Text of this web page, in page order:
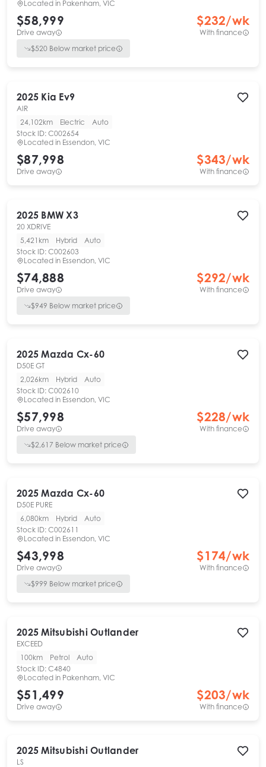
Located in Pakenham, VIC
$58,999
Drive away
$232/wk
With finance
$520 Below market price
2025 Kia Ev9
AIR
24,102km
Electric
Auto
Stock ID: C002654
Located in Essendon, VIC
$87,998
Drive away
$343/wk
With finance
2025 BMW X3
20 XDRIVE
5,421km
Hybrid
Auto
Stock ID: C002603
Located in Essendon, VIC
$74,888
Drive away
$292/wk
With finance
$949 Below market price
2025 Mazda Cx-60
D50E GT
2,026km
Hybrid
Auto
Stock ID: C002610
Located in Essendon, VIC
$57,998
Drive away
$228/wk
With finance
$2,617 Below market price
2025 Mazda Cx-60
D50E PURE
6,080km
Hybrid
Auto
Stock ID: C002611
Located in Essendon, VIC
$43,998
Drive away
$174/wk
With finance
$999 Below market price
2025 Mitsubishi Outlander
EXCEED
100km
Petrol
Auto
Stock ID: C4840
Located in Pakenham, VIC
$51,499
Drive away
$203/wk
With finance
2025 Mitsubishi Outlander
LS